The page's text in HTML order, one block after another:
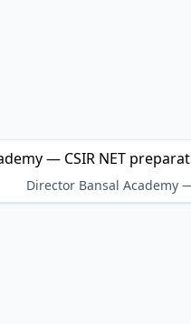
Director Bansal Academy